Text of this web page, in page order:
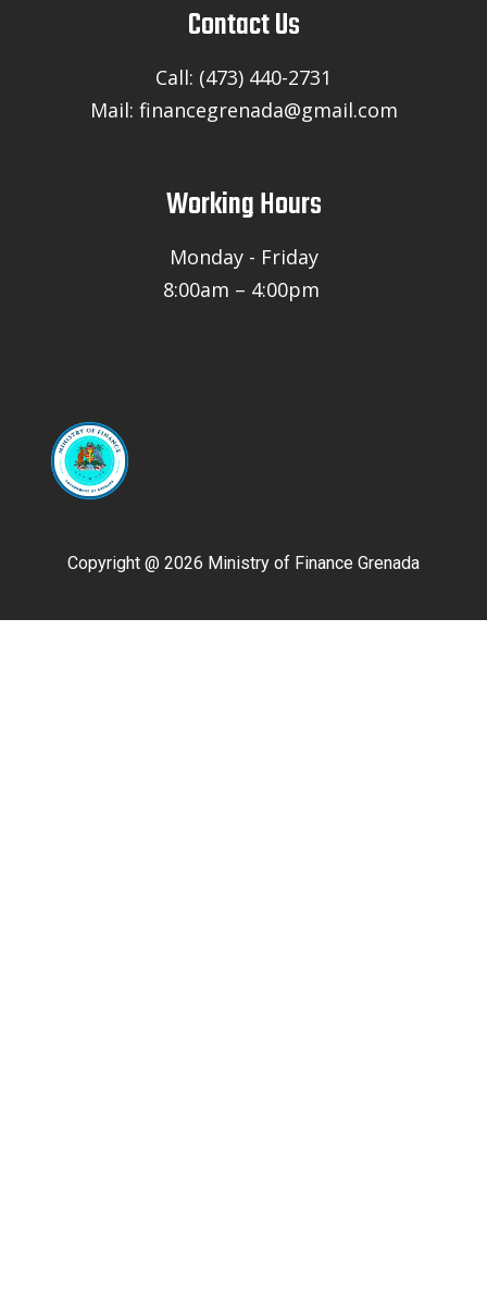
Contact Us
Call: (473) 440-2731
Mail: financegrenada@gmail.com
Working Hours
Monday - Friday
8:00am – 4:00pm
Copyright @ 2026 Ministry of Finance Grenada